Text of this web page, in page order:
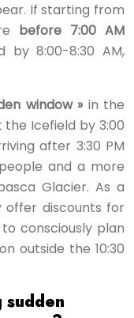
If starting from
before 7:00 AM
by 8:00-8:30 AM,
window »in the
Icefield by 3:00
after 3:30 PM
and a more
Glacier. As a
offer discounts for
consciously plan
outside the 10:30